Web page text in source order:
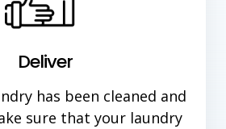
Deliver
has been cleaned and
sure that your laundry